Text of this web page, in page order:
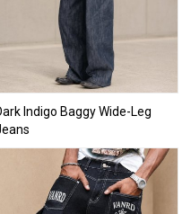
Indigo Baggy Wide-Leg